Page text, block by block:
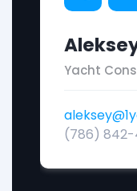
Yacht
(786)